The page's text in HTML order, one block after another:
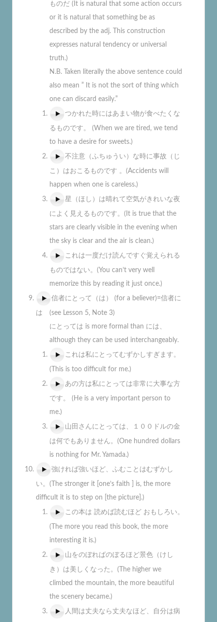
ものだ (It is natural that some action occurs
or it is natural that something be as
described by the adj. This construction
expresses natural tendency or universal
truth.)
N.B. Taken literally the above sentence could
also mean ” It is not the sort of thing which
one can discard easily.”
つかれた時にはあまい物が食べたくな
るものです。 (When we are tired, we tend
to have a desire for sweets.)
不注意（ふちゅうい）な時に事故（じ
こ）はおこるものです 。(Accidents will
happen when one is careless.)
星（ほし）は晴れて空気がきれいな夜
によく見えるものです。(It is true that the
stars are clearly visible in the evening when
the sky is clear and the air is clean.)
これは一度だけ読んですぐ覚えられる
ものではない。(You can’t very well
memorize this by reading it just once.)
信者にとって（は） (for a believer)=信者に
は (see Lesson 5, Note 3)
にとっては is more formal than には、
although they can be used interchangeably.
これは私にとってむずかしすぎます。
(This is too difficult for me.)
あの方は私にとっては非常に大事な方
です。 (He is a very important person to
me.)
山田さんにとっては、１００ドルの金
は何でもありません。(One hundred dollars
is nothing for Mr. Yamada.)
強ければ強いほど、ふむことはむずかし
い。(The stronger it [one’s faith ] is, the more
difficult it is to step on [the picture].)
この本は 読めば読むほど おもしろい。
(The more you read this book, the more
interesting it is.)
山をのぼればのぼるほど景色（けし
き）は美しくなった。(The higher we
climbed the mountain, the more beautiful
the scenery became.)
人間は丈夫なら丈夫なほど、自分は病